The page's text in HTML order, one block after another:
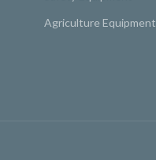
Agriculture Equipment